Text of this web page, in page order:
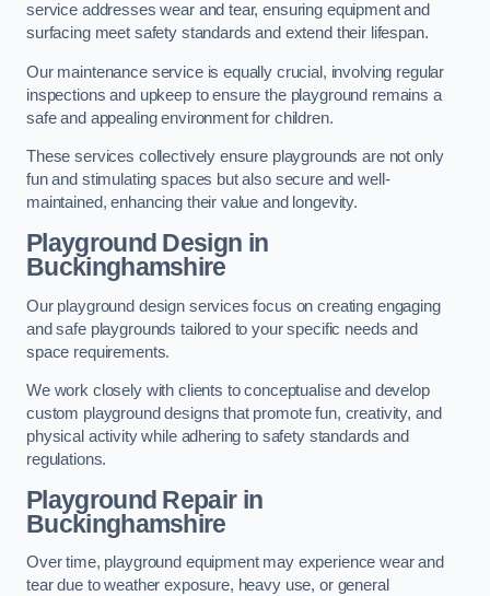
service addresses wear and tear, ensuring equipment and
surfacing meet safety standards and extend their lifespan.
Our maintenance service is equally crucial, involving regular
inspections and upkeep to ensure the playground remains a
safe and appealing environment for children.
These services collectively ensure playgrounds are not only
fun and stimulating spaces but also secure and well-
maintained, enhancing their value and longevity.
Playground Design in
Buckinghamshire
Our playground design services focus on creating engaging
and safe playgrounds tailored to your specific needs and
space requirements.
We work closely with clients to conceptualise and develop
custom playground designs that promote fun, creativity, and
physical activity while adhering to safety standards and
regulations.
Playground Repairin
Buckinghamshire
Over time, playground equipment may experience wear and
tear due to weather exposure, heavy use, or general